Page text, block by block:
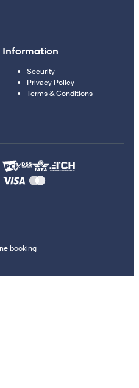
Information
Security
Privacy Policy
Terms & Conditions
booking